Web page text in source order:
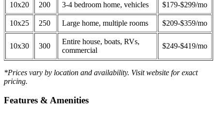
10x20 200 3-4 bedroom home, vehicles $179-$299/mo
10x25 250 Large home, multiple rooms $209-$359/mo
10x30 300
Entire house, boats, RVs,
commercial
$249-$419/mo
*Prices vary by location and availability. Visit website for exact
pricing.
Features & Amenities